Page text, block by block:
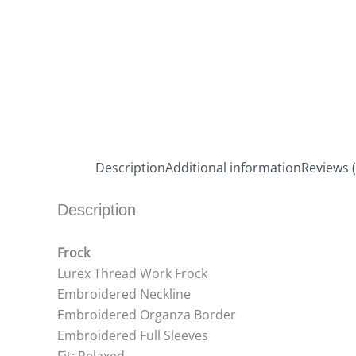
DescriptionAdditional informationReviews
Description
Frock
Lurex Thread Work Frock
Embroidered Neckline
Embroidered Organza Border
Embroidered Full Sleeves